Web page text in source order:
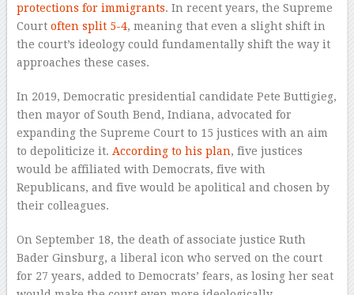
protections for immigrants. In recent years, the Supreme
Court often split 5-4, meaning that even a slight shift in
the court’s ideology could fundamentally shift the way it
approaches these cases.
In 2019, Democratic presidential candidate Pete Buttigieg,
then mayor of South Bend, Indiana, advocated for
expanding the Supreme Court to 15 justices with an aim
to depoliticize it. According to his plan, five justices
would be affiliated with Democrats, five with
Republicans, and five would be apolitical and chosen by
their colleagues.
On September 18, the death of associate justice Ruth
Bader Ginsburg, a liberal icon who served on the court
for 27 years, added to Democrats’ fears, as losing her seat